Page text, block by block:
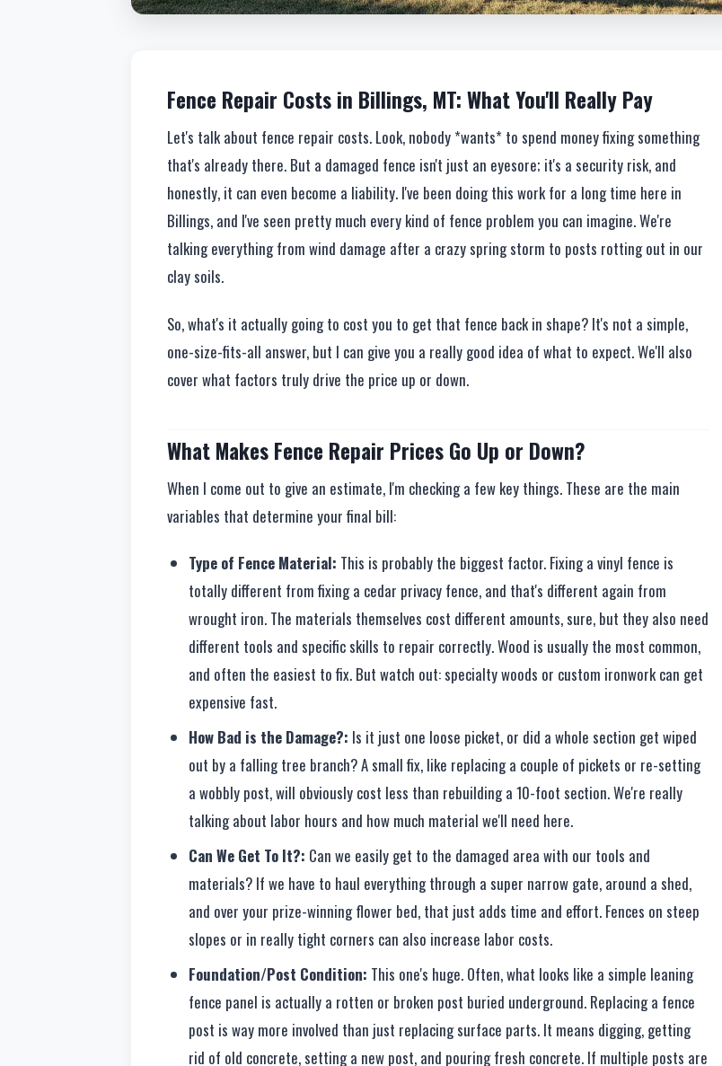
Fence Repair Costs in Billings, MT: What You'll Really Pay
Let's talk about fence repair costs. Look, nobody *wants* to spend money fixing something
that's already there. But a damaged fence isn't just an eyesore; it's a security risk, and
honestly, it can even become a liability. I've been doing this work for a long time here in
Billings, and I've seen pretty much every kind of fence problem you can imagine. We're
talking everything from wind damage after a crazy spring storm to posts rotting out in our
clay soils.
So, what's it actually going to cost you to get that fence back in shape? It's not a simple,
one-size-fits-all answer, but I can give you a really good idea of what to expect. We'll also
cover what factors truly drive the price up or down.
What Makes Fence Repair Prices Go Up or Down?
When I come out to give an estimate, I'm checking a few key things. These are the main
variables that determine your final bill:
Type of Fence Material: This is probably the biggest factor. Fixing a vinyl fence is
totally different from fixing a cedar privacy fence, and that's different again from
wrought iron. The materials themselves cost different amounts, sure, but they also need
different tools and specific skills to repair correctly. Wood is usually the most common,
and often the easiest to fix. But watch out: specialty woods or custom ironwork can get
expensive fast.
How Bad is the Damage?: Is it just one loose picket, or did a whole section get wiped
out by a falling tree branch? A small fix, like replacing a couple of pickets or re-setting
a wobbly post, will obviously cost less than rebuilding a 10-foot section. We're really
talking about labor hours and how much material we'll need here.
Can We Get To It?: Can we easily get to the damaged area with our tools and
materials? If we have to haul everything through a super narrow gate, around a shed,
and over your prize-winning flower bed, that just adds time and effort. Fences on steep
slopes or in really tight corners can also increase labor costs.
Foundation/Post Condition: This one's huge. Often, what looks like a simple leaning
fence panel is actually a rotten or broken post buried underground. Replacing a fence
post is way more involved than just replacing surface parts. It means digging, getting
rid of old concrete, setting a new post, and pouring fresh concrete. If multiple posts are